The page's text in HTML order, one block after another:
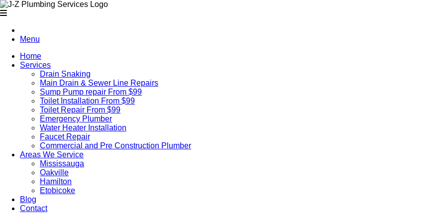
Menu
Home
Services
Drain Snaking
Main Drain & Sewer Line Repairs
Sump Pump repair From $99
Toilet Installation From $99
Toilet Repair From $99
Emergency Plumber
Water Heater Installation
Faucet Repair
Commercial and Pre Construction Plumber
Areas We Service
Mississauga
Oakville
Hamilton
Etobicoke
Blog
Contact